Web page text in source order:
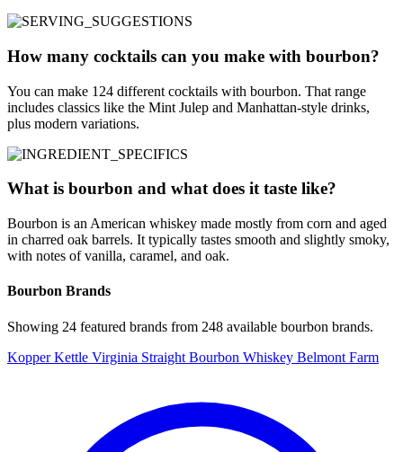
How many cocktails can you make with bourbon?
You can make 124 different cocktails with bourbon. That range
includes classics like the Mint Julep and Manhattan-style drinks,
plus modern variations.
What is bourbon and what does it taste like?
Bourbon is an American whiskey made mostly from corn and aged
in charred oak barrels. It typically tastes smooth and slightly smoky,
with notes of vanilla, caramel, and oak.
Bourbon Brands
Showing 24 featured brands from 248 available bourbon brands.
Kopper Kettle Virginia Straight Bourbon Whiskey Belmont Farm